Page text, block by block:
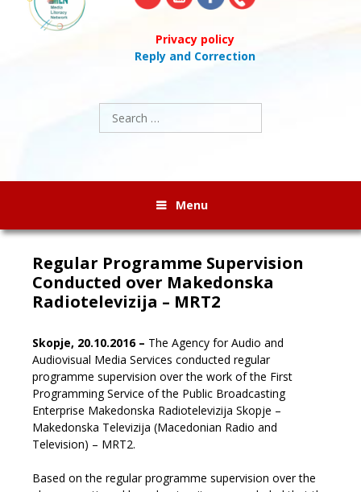
Privacy policy
Reply and Correction
Search
for:
Menu
Regular Programme Supervision
Conducted over Makedonska
Radiotelevizija – MRT2
Skopje, 20.10.2016 – The Agency for Audio and
Audiovisual Media Services conducted regular
programme supervision over the work of the First
Programming Service of the Public Broadcasting
Enterprise Makedonska Radiotelevizija Skopje –
Makedonska Televizija (Macedonian Radio and
Television) – MRT2.
Based on the regular programme supervision over the